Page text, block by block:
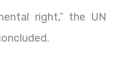
right,” the UN